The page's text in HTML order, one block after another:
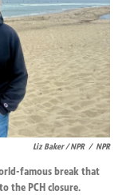
Liz Baker / NPR / NPR
famous break that
the PCH closure.